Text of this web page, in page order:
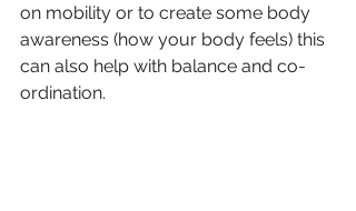
on mobility or to create some body
awareness (how your body feels) this
can also help with balance and co-
ordination.